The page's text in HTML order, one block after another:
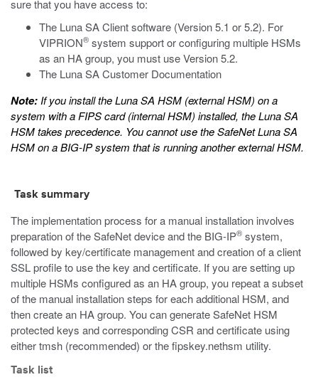
sure that you have access to:
The Luna SA Client software (Version 5.1 or 5.2). For
VIPRION® system support or configuring multiple HSMs
as an HA group, you must use Version 5.2.
The Luna SA Customer Documentation
Note: If you install the Luna SA HSM (external HSM) on a
system with a FIPS card (internal HSM) installed, the Luna SA
HSM takes precedence. You cannot use the SafeNet Luna SA
HSM on a BIG-IP system that is running another external HSM.
Task summary
The implementation process for a manual installation involves
preparation of the SafeNet device and the BIG-IP® system,
followed by key/certificate management and creation of a client
SSL profile to use the key and certificate. If you are setting up
multiple HSMs configured as an HA group, you repeat a subset
of the manual installation steps for each additional HSM, and
then create an HA group. You can generate SafeNet HSM
protected keys and corresponding CSR and certificate using
eithertmsh (recommended) or thefipskey.nethsm utility.
Task list